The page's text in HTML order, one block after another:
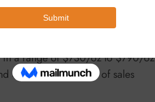
oz with production expected to
be the strongest.”
in a range of $730/oz to $790/oz
$1,120/oz and cost of sales